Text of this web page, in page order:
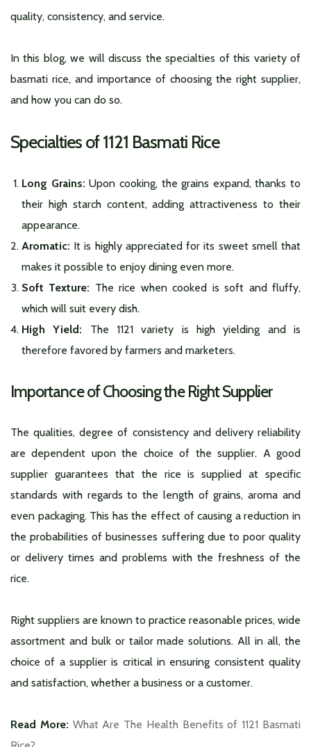
quality, consistency, and service.
In this blog, we will discuss the specialties of this variety of
basmati rice, and importance of choosing the right supplier,
and how you can do so.
Specialties of 1121 Basmati Rice
Long Grains: Upon cooking, the grains expand, thanks to
their high starch content, adding attractiveness to their
appearance.
Aromatic: It is highly appreciated for its sweet smell that
makes it possible to enjoy dining even more.
Soft Texture: The rice when cooked is soft and fluffy,
which will suit every dish.
High Yield: The 1121 variety is high yielding and is
therefore favored by farmers and marketers.
Importance of Choosing the Right Supplier
The qualities, degree of consistency and delivery reliability
are dependent upon the choice of the supplier. A good
supplier guarantees that the rice is supplied at specific
standards with regards to the length of grains, aroma and
even packaging. This has the effect of causing a reduction in
the probabilities of businesses suffering due to poor quality
or delivery times and problems with the freshness of the
rice.
Right suppliers are known to practice reasonable prices, wide
assortment and bulk or tailor made solutions. All in all, the
choice of a supplier is critical in ensuring consistent quality
and satisfaction, whether a business or a customer.
Read More: What Are The Health Benefits of 1121 Basmati